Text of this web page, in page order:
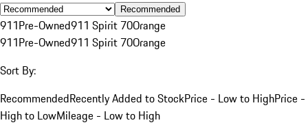
Recommended
911Pre-Owned911 Spirit 70Orange
911Pre-Owned911 Spirit 70Orange
Sort By:
RecommendedRecently Added to StockPrice - Low to HighPrice -
High to LowMileage - Low to High